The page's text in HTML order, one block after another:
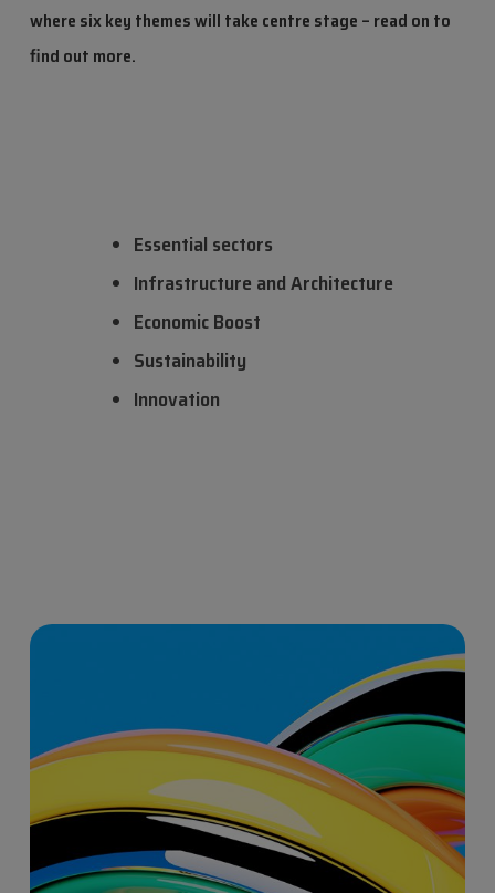
where six key themes will take centre stage – read on to
find out more.
Essential sectors
Infrastructure and Architecture
Economic Boost
Sustainability
Innovation